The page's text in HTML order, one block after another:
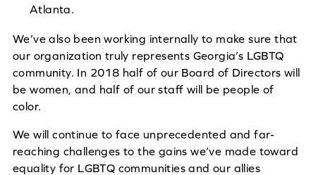
Atlanta.
We’ve also been working internally to make sure that
our organization truly represents Georgia’s LGBTQ
community. In 2018 half of our Board of Directors will
be women, and half of our staff will be people of
color.
We will continue to face unprecedented and far-
reaching challenges to the gains we’ve made toward
equality for LGBTQ communities and our allies